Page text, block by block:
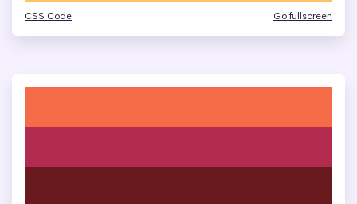
CSS Code Go fullscreen